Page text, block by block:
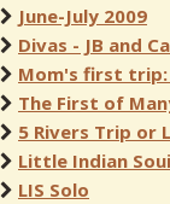
June-July 2009
Divas - JB and
Mom's first trip:
The First of
5 Rivers Trip or
Little Indian
LIS Solo